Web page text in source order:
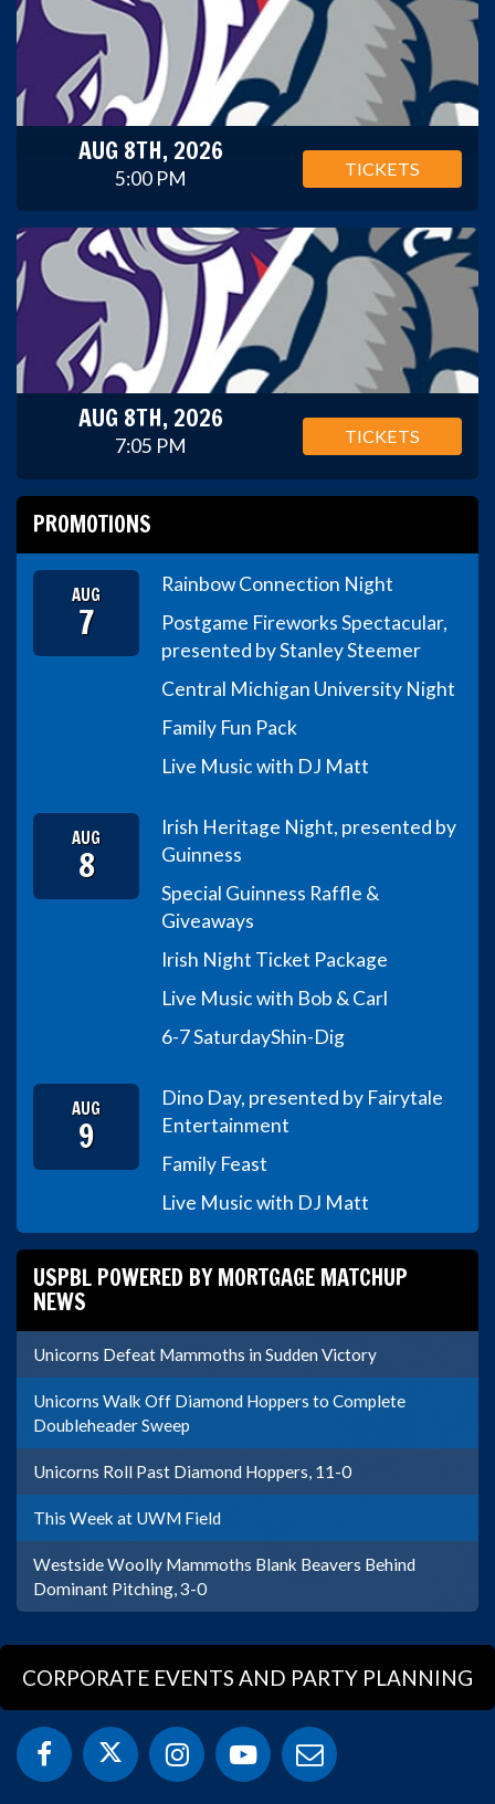
AUG 8TH, 2026
5:00 PM TICKETS
AUG 8TH, 2026
7:05 PM TICKETS
PROMOTIONS
AUG
7
Rainbow Connection Night
Postgame Fireworks Spectacular,
presented by Stanley Steemer
Central Michigan University Night
Family Fun Pack
Live Music with DJ Matt
AUG
8
Irish Heritage Night, presented by
Guinness
Special Guinness Raffle &
Giveaways
Irish Night Ticket Package
Live Music with Bob & Carl
6-7 SaturdayShin-Dig
AUG
9
Dino Day, presented by Fairytale
Entertainment
Family Feast
Live Music with DJ Matt
USPBL POWERED BY MORTGAGE MATCHUP
NEWS
Unicorns Defeat Mammoths in Sudden Victory
Unicorns Walk Off Diamond Hoppers to Complete
Doubleheader Sweep
Unicorns Roll Past Diamond Hoppers, 11-0
This Week at UWM Field
Westside Woolly Mammoths Blank Beavers Behind
Dominant Pitching, 3-0
CORPORATE EVENTS AND PARTY PLANNING